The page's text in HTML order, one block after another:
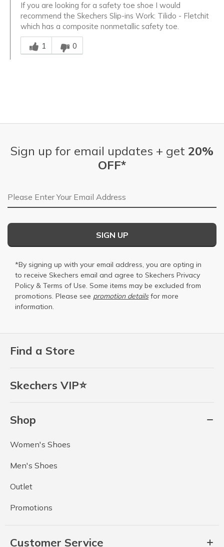
If you are looking for a safety toe shoe I would
recommend the Skechers Slip-ins Work: Tilido - Fletchit
which has a composite nonmetallic safety toe.
Was this answer helpful to you
1
0
Find a Store
Skechers VIP⭐
Shop
Women's Shoes
Men's Shoes
Outlet
Promotions
Customer Service
Sign up for email updates + get 20%
OFF*
Email Address
SIGN UP
*By signing up with your email address, you are opting in
to receive Skechers email and agree to Skechers Privacy
Policy & Terms of Use. Some items may be excluded from
promotions. Please see promotion detailsfor more
information.